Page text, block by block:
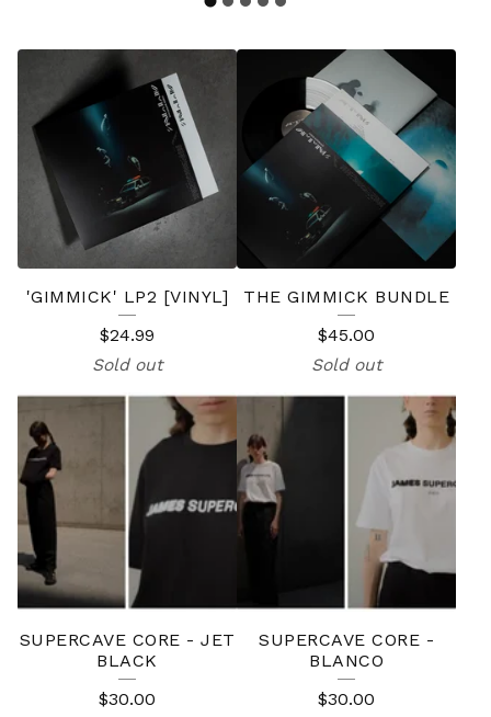
A
E
R
O
D
U
C
T
S
'GIMMICK' LP2 [VINYL]
$24.99
Sold out
THE GIMMICK BUNDLE
$45.00
Sold out
SUPERCAVE CORE - JET
BLACK
$30.00
SUPERCAVE CORE -
BLANCO
$30.00